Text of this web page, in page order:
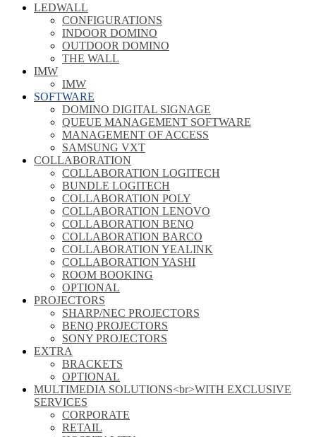
LEDWALL
CONFIGURATIONS
INDOOR DOMINO
OUTDOOR DOMINO
THE WALL
IMW
IMW
SOFTWARE
DOMINO DIGITAL SIGNAGE
QUEUE MANAGEMENT SOFTWARE
MANAGEMENT OF ACCESS
SAMSUNG VXT
COLLABORATION
COLLABORATION LOGITECH
BUNDLE LOGITECH
COLLABORATION POLY
COLLABORATION LENOVO
COLLABORATION BENQ
COLLABORATION BARCO
COLLABORATION YEALINK
COLLABORATION YASHI
ROOM BOOKING
OPTIONAL
PROJECTORS
SHARP/NEC PROJECTORS
BENQ PROJECTORS
SONY PROJECTORS
EXTRA
BRACKETS
OPTIONAL
MULTIMEDIA SOLUTIONS<br>WITH EXCLUSIVE
SERVICES
CORPORATE
RETAIL